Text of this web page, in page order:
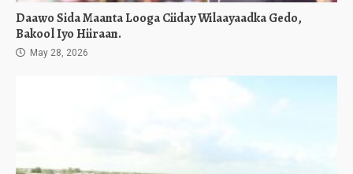
Daawo Sida Maanta Looga Ciiday Wilaayaadka Gedo,
Bakool Iyo Hiiraan.
May 28, 2026